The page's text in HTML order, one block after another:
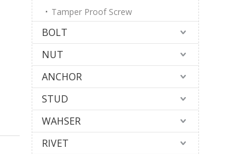
Tamper Proof Screw
BOLT
NUT
ANCHOR
STUD
WAHSER
RIVET